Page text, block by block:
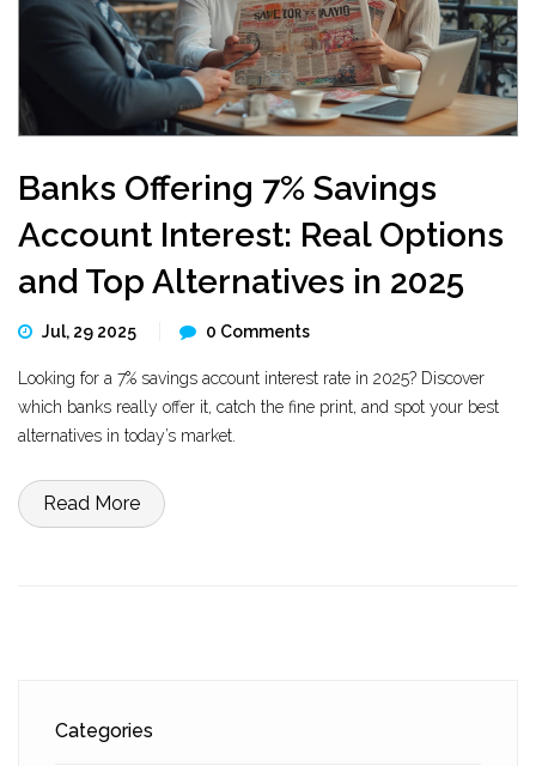
Banks Offering 7% Savings
Account Interest: Real Options
and Top Alternatives in 2025
Jul, 29 2025 0 Comments
Looking for a 7% savings account interest rate in 2025? Discover
which banks really offer it, catch the fine print, and spot your best
alternatives in today’s market.
Read More
Categories